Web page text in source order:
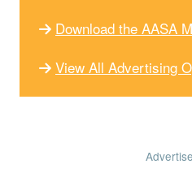
Download the AASA
View All Advertising